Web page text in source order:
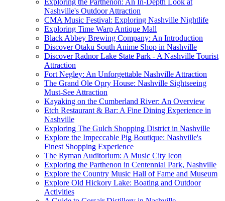
Exploring the Parthenon: An In-Depth Look at
Nashville's Outdoor Attraction
CMA Music Festival: Exploring Nashville Nightlife
Exploring Time Warp Antique Mall
Black Abbey Brewing Company: An Introduction
Discover Otaku South Anime Shop in Nashville
Discover Radnor Lake State Park - A Nashville Tourist
Attraction
Fort Negley: An Unforgettable Nashville Attraction
The Grand Ole Opry House: Nashville Sightseeing
Must-See Attraction
Kayaking on the Cumberland River: An Overview
Etch Restaurant & Bar: A Fine Dining Experience in
Nashville
Exploring The Gulch Shopping District in Nashville
Explore the Impeccable Pig Boutique: Nashville's
Finest Shopping Experience
The Ryman Auditorium: A Music City Icon
Exploring the Parthenon in Centennial Park, Nashville
Explore the Country Music Hall of Fame and Museum
Explore Old Hickory Lake: Boating and Outdoor
Activities